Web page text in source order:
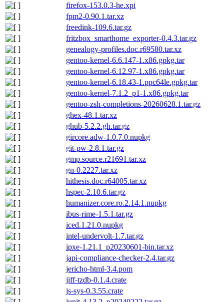
firefox-153.0.3-he.xpi
fpm2-0.90.1.tar.xz
freedink-109.6.tar.gz
fritzbox_smarthome_exporter-0.4.3.tar.gz
genealogy-profiles.doc.r69580.tar.xz
gentoo-kernel-6.6.147-1.x86.gpkg.tar
gentoo-kernel-6.12.97-1.x86.gpkg.tar
gentoo-kernel-6.18.43-1.ppc64le.gpkg.tar
gentoo-kernel-7.1.2_p1-1.x86.gpkg.tar
gentoo-zsh-completions-20260628.1.tar.gz
ghex-48.1.tar.xz
ghub-5.2.2.gh.tar.gz
gircore.adw-1.0.7.0.nupkg
git-pw-2.8.1.tar.gz
gmp.source.r21691.tar.xz
gn-0.2227.tar.xz
hithesis.doc.r64005.tar.xz
hspec-2.10.6.tar.gz
humanizer.core.ro.2.14.1.nupkg
ibus-rime-1.5.1.tar.gz
iced.1.21.0.nupkg
intel-undervolt-1.7.tar.gz
ipxe-1.21.1_p20230601-bin.tar.xz
japi-compliance-checker-2.4.tar.gz
jericho-html-3.4.pom
jiff-tzdb-0.1.4.crate
js-sys-0.3.55.crate